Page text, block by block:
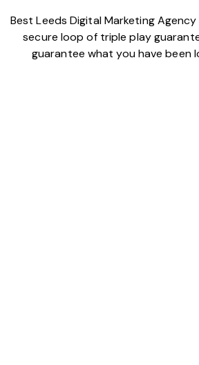
Best Leeds Digital Marketing
secure loop of triple play
guarantee what you have been